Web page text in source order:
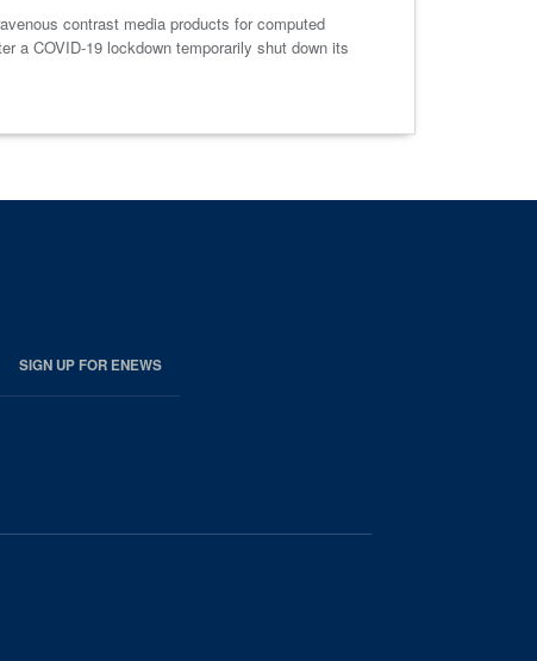
contrast media products for computed
a COVID-19 lockdown temporarily shut down its
SIGN UP FOR ENEWS